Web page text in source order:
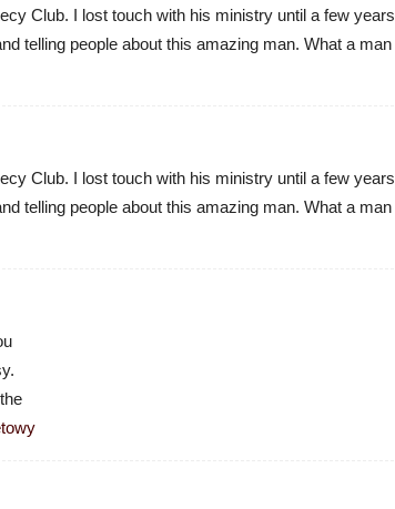
Club. I lost touch with his ministry until a few
telling people about this amazing man. What a
Club. I lost touch with his ministry until a few
telling people about this amazing man. What a